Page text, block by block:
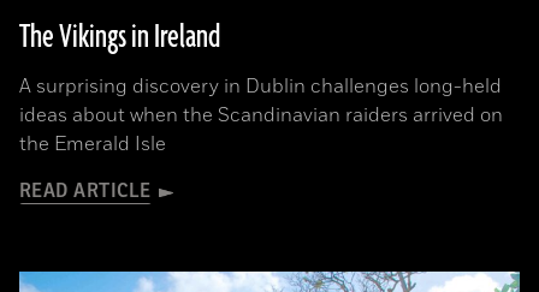
The Vikings in Ireland
A surprising discovery in Dublin challenges long-held
ideas about when the Scandinavian raiders arrived on
the Emerald Isle
READ ARTICLE